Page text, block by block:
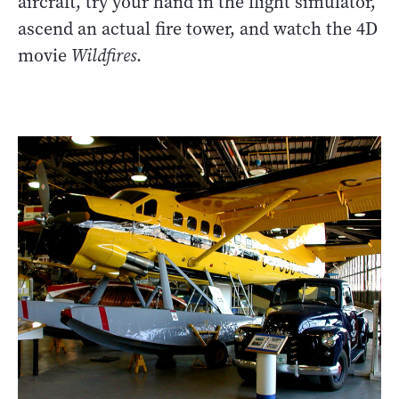
ascend an actual fire tower, and watch the 4D
movie Wildfires.